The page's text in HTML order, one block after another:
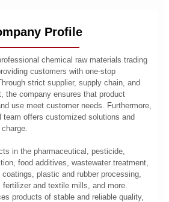
Profile
chemical raw materials trading
customers with one-stop
strict supplier, supply chain, and
the company ensures that product
use meet customer needs. Furthermore,
team offers customized solutions and
in the pharmaceutical, pesticide,
food additives, wastewater treatment,
plastic and rubber processing,
and textile mills, and more.
products of stable and reliable quality,